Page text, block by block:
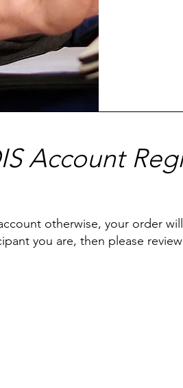
Account
otherwise, your order
you are, then please